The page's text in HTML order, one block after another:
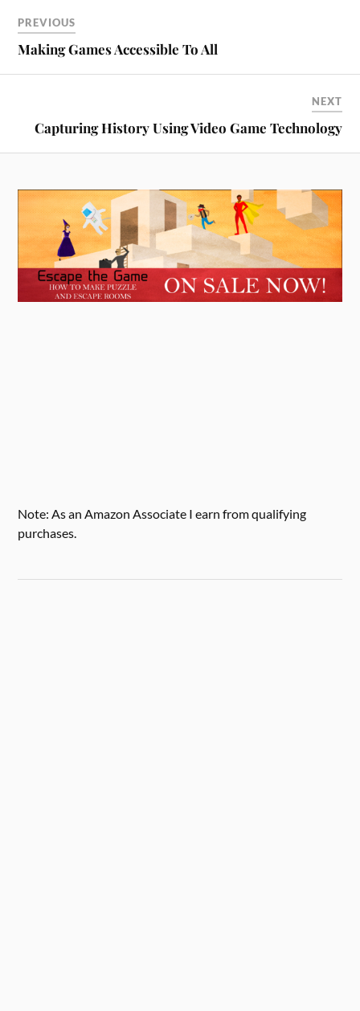
PREVIOUS
Making Games Accessible To All
NEXT
Capturing History Using Video Game Technology
Note: As an Amazon Associate I earn from qualifying
purchases.